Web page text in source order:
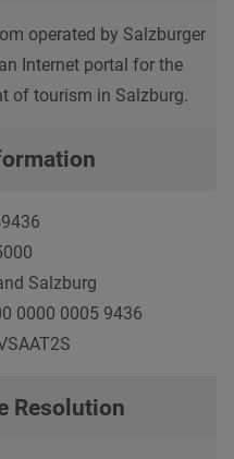
operated by Salzburger
Internet portal for the
of tourism in Salzburg.
Salzburg
0000 0005 9436
Resolution